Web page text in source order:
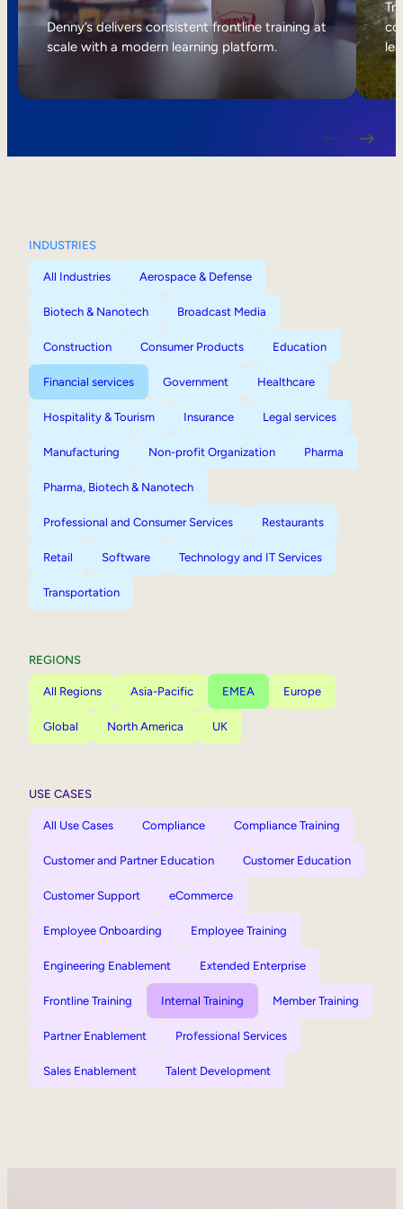
Internal Mobility
Denny’s delivers consistent frontline training at
scale with a modern learning platform.
INDUSTRIES
All Industries Aerospace & Defense
Biotech & Nanotech Broadcast Media
Construction Consumer Products Education
Financial services Government Healthcare
Hospitality & Tourism Insurance Legal services
Manufacturing Non-profit Organization Pharma
Pharma, Biotech & Nanotech
Professional and Consumer Services Restaurants
Retail Software Technology and IT Services
Transportation
REGIONS
All Regions Asia-Pacific EMEA Europe
Global North America UK
USE CASES
All Use Cases Compliance Compliance Training
Customer and Partner Education Customer Education
Customer Support eCommerce
Employee Onboarding Employee Training
Engineering Enablement Extended Enterprise
Frontline Training Internal Training Member Training
Partner Enablement Professional Services
Sales Enablement Talent Development